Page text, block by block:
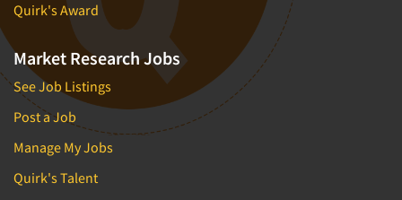
Quirk's Award
Market Research Jobs
See Job Listings
Post a Job
Manage My Jobs
Quirk's Talent